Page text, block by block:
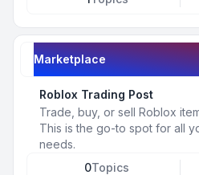
Marketplace
Roblox Trading Post
Trade, buy, or sell Roblox
This is the go-to spot for all
needs.
0Topics